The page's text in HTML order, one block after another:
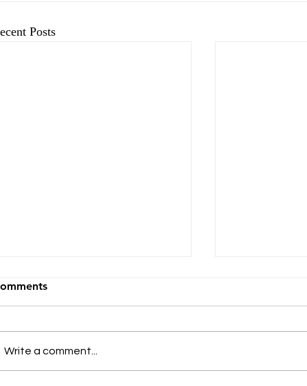
Posts
Write a comment...